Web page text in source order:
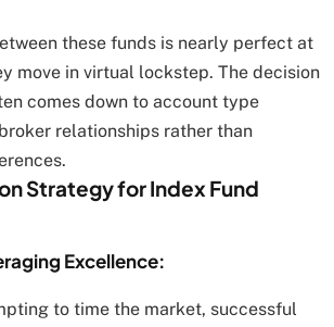
these funds is nearly perfect at
move in virtual lockstep. The decision
comes down to account type
relationships rather than
Strategy for Index Fund
Excellence:
to time the market, successful